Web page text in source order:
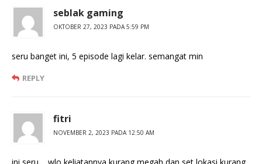
seblak gaming
OKTOBER 27, 2023 PADA 5:59 PM
seru banget ini, 5 episode lagi kelar. semangat min
REPLY
fitri
NOVEMBER 2, 2023 PADA 12:50 AM
ini seru,,, wlo keliatannya kurang megah dan set lokasi kurang